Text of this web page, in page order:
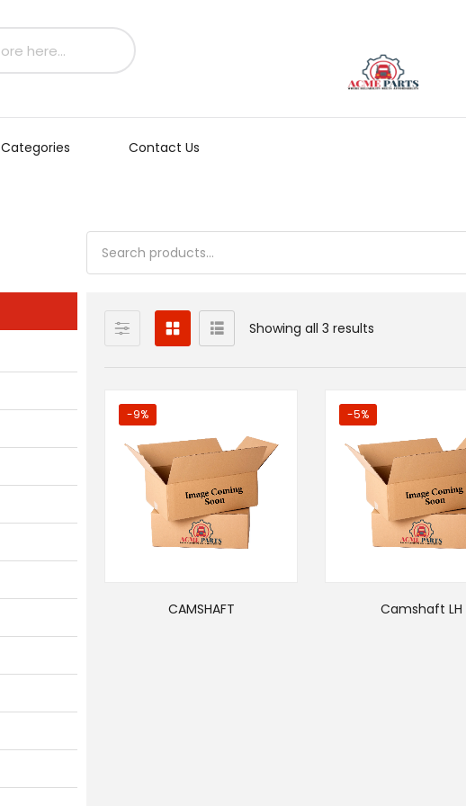
Categories Contact Us
Showing all 3 results
-9%
CAMSHAFT
-5%
Camshaft LH